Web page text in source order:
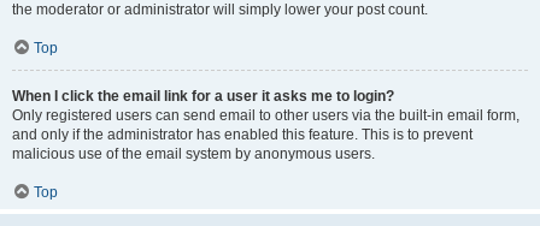
the moderator or administrator will simply lower your post count.
Top
When I click the email link for a user it asks me to login?
Only registered users can send email to other users via the built-in email form,
and only if the administrator has enabled this feature. This is to prevent
malicious use of the email system by anonymous users.
Top